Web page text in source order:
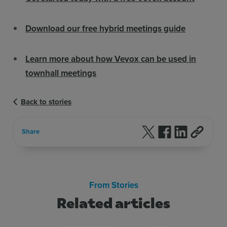
Download our free hybrid meetings guide
Learn more about how Vevox can be used in
townhall meetings
Back to stories
Share Follow us on X
Follow us on
Follow us
Related articles
From Stories